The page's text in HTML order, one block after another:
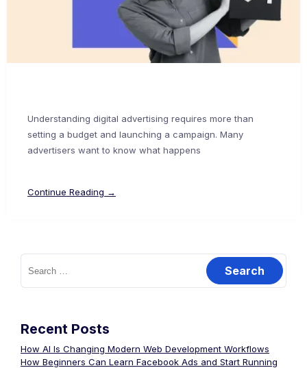
Understanding digital advertising requires more than
setting a budget and launching a campaign. Many
advertisers want to know what happens
Continue Reading →
Recent Posts
How AI Is Changing Modern Web Development Workflows
How Beginners Can Learn Facebook Ads and Start Running